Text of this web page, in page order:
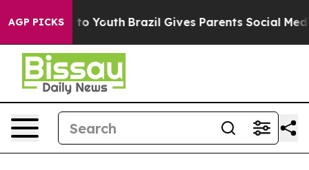
AGP PICKS
to Youth Brazil Gives Parents Social Media